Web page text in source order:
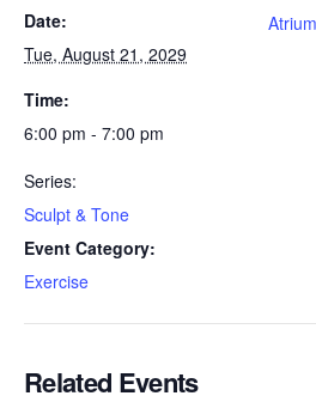
Date:
Tue, August 21, 2029
Time:
6:00 pm - 7:00 pm
Series:
Sculpt & Tone
Event Category:
Exercise
Atrium
Related Events